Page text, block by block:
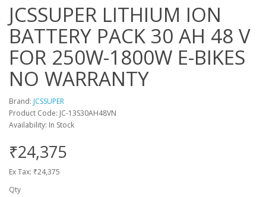
JCSSUPER LITHIUM ION
BATTERY PACK 30 AH 48 V
FOR 250W-1800W E-BIKES
NO WARRANTY
Brand: JCSSUPER
Product Code: JC-13S30AH48VN
Availability: In Stock
₹24,375
Ex Tax: ₹24,375
Qty